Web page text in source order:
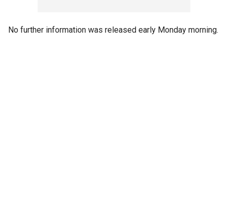
No further information was released early Monday morning.